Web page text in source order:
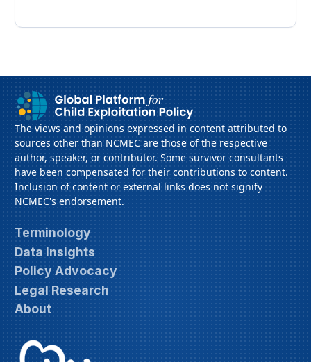
The views and opinions expressed in content attributed to
sources other than NCMEC are those of the respective
author, speaker, or contributor. Some survivor consultants
have been compensated for their contributions to content.
Inclusion of content or external links does not signify
NCMEC's endorsement.
Terminology
Data Insights
Policy Advocacy
Legal Research
About